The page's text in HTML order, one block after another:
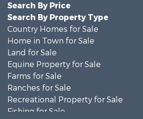
Search By Price
Search By Property Type
Country Homes for Sale
Home in Town for Sale
Land for Sale
Equine Property for Sale
Farms for Sale
Ranches for Sale
Recreational Property for Sale
Fishing for Sale